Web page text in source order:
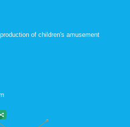
of children's amusement